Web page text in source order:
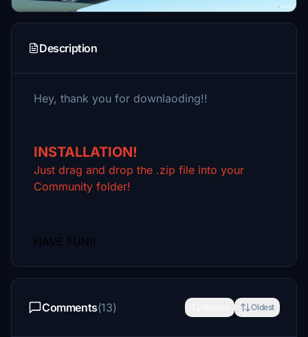
Description
Hey, thank you for downlaoding!!
INSTALLATION!
Just drag and drop the .zip file into your
Community folder!
HAVE FUN!!
Comments(13) Oldest